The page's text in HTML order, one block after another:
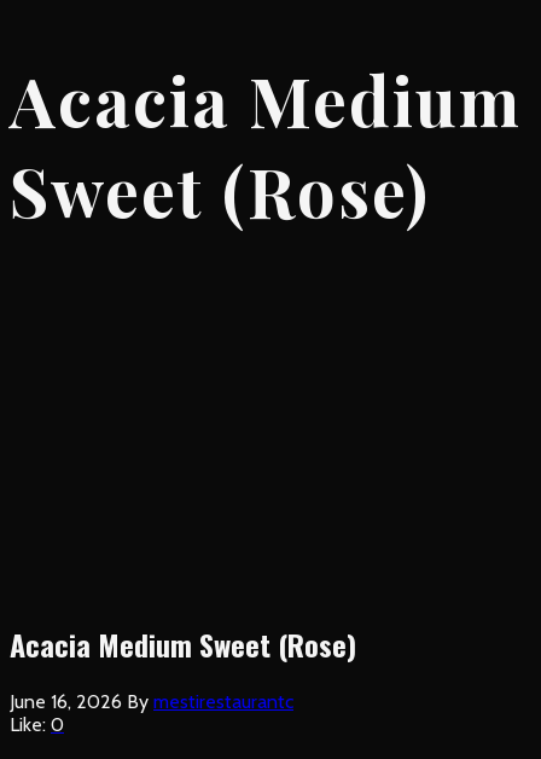
Acacia Medium
Sweet (Rose)
Acacia Medium Sweet (Rose)
June 16, 2026 By mestirestaurantc
Like: 0